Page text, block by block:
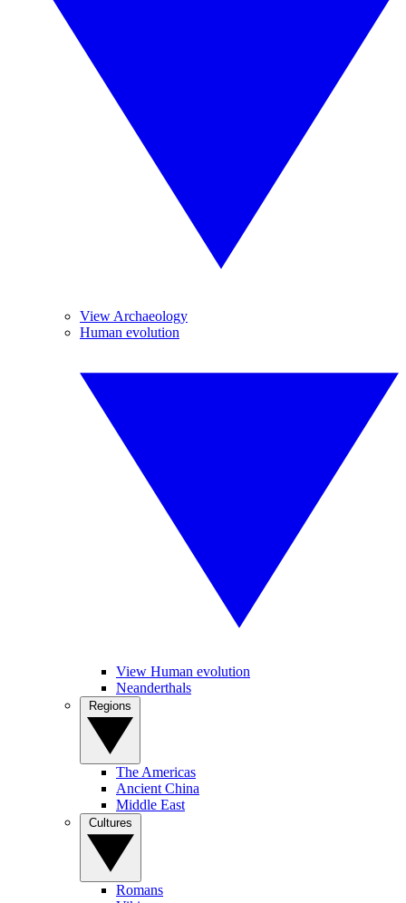
View Archaeology
Human evolution
View Human evolution
Neanderthals
The Americas
Ancient China
Middle East
Romans